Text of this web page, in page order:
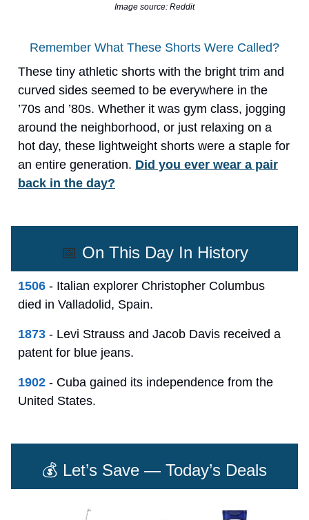
Image source: Reddit
Remember What These Shorts Were Called?
These tiny athletic shorts with the bright trim and
curved sides seemed to be everywhere in the
’70s and ’80s. Whether it was gym class, jogging
around the neighborhood, or just relaxing on a
hot day, these lightweight shorts were a staple for
an entire generation. Did you ever wear a pair
back in the day?
📅 On This Day In History
1506 - Italian explorer Christopher Columbus
died in Valladolid, Spain.
1873 - Levi Strauss and Jacob Davis received a
patent for blue jeans.
1902 - Cuba gained its independence from the
United States.
💰 Let’s Save — Today’s Deals